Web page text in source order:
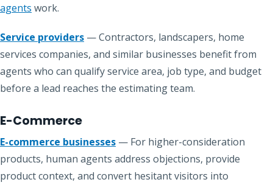
agents work.
Service providers — Contractors, landscapers, home
services companies, and similar businesses benefit from
agents who can qualify service area, job type, and budget
before a lead reaches the estimating team.
E-Commerce
E-commerce businesses — For higher-consideration
products, human agents address objections, provide
product context, and convert hesitant visitors into